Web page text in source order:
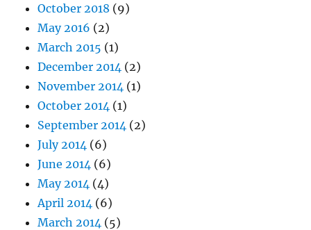
October 2018 (9)
May 2016 (2)
March 2015 (1)
December 2014 (2)
November 2014 (1)
October 2014 (1)
September 2014 (2)
July 2014 (6)
June 2014 (6)
May 2014 (4)
April 2014 (6)
March 2014 (5)